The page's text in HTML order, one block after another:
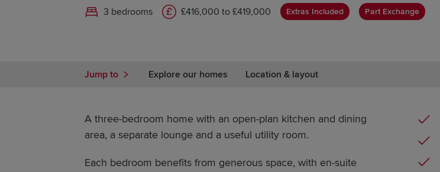
3 bedrooms £416,000 to £419,000 Extras Included Part Exchange
Jump to Explore our homes Location & layout
A three-bedroom home with an open-plan kitchen and dining
area, a separate lounge and a useful utility room.
Each bedroom benefits from generous space, with en-suite